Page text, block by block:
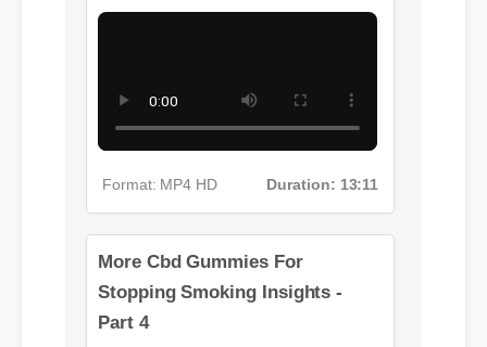
More Cbd Gummies For